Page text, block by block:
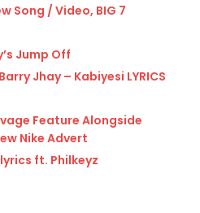
Song / Video, BIG 7
Jump Off
Jhay – Kabiyesi LYRICS
Feature Alongside
Nike Advert
ft. Philkeyz